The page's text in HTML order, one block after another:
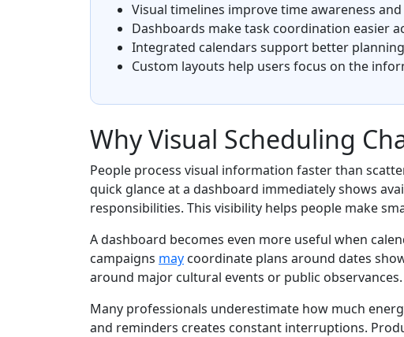
Visual timelines improve time awareness
Dashboards make task coordination easier
Integrated calendars support better
Custom layouts help users focus on the
Why Visual Scheduling
People process visual information faster than
quick glance at a dashboard immediately shows
responsibilities. This visibility helps people make
A dashboard becomes even more useful when
campaigns may coordinate plans around dates
around major cultural events or public
Many professionals underestimate how much
and reminders creates constant interruptions.